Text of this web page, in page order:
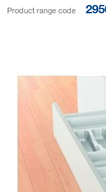
Product range code